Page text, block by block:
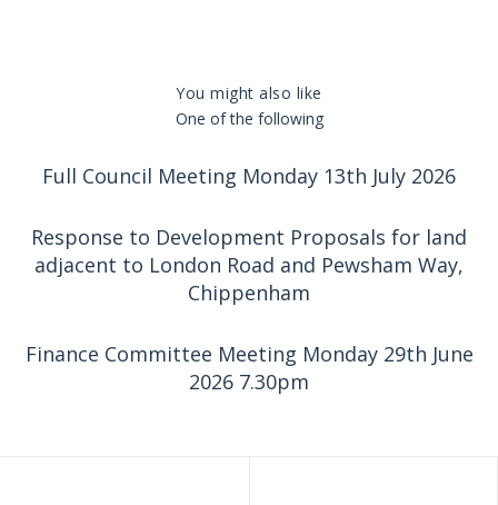
You might also like
One of the following
Full Council Meeting Monday 13th July 2026
Response to Development Proposals for land
adjacent to London Road and Pewsham Way,
Chippenham
Finance Committee Meeting Monday 29th June
2026 7.30pm